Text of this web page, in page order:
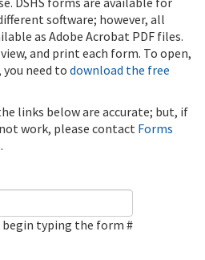
software; however, all
as Adobe Acrobat PDF files.
and print each form. To open,
need to download the free
links below are accurate; but, if
work, please contact Forms
.
begin typing the form #